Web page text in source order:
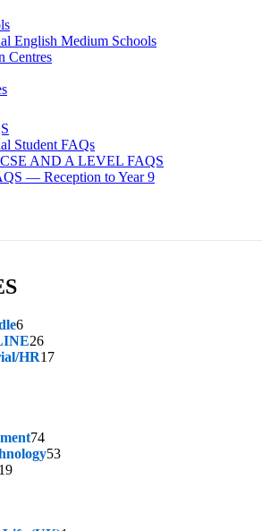
English Medium Schools
Centres
Student FAQs
AND A LEVEL FAQS
— Reception to Year 9
66
products
2626
products
HR1717
7474
products
5353
1919